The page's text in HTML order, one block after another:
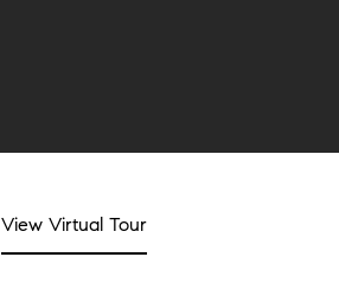
View Virtual Tour